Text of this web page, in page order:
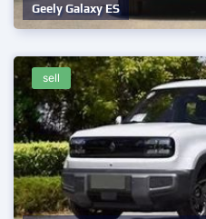
Geely Galaxy ES
sell